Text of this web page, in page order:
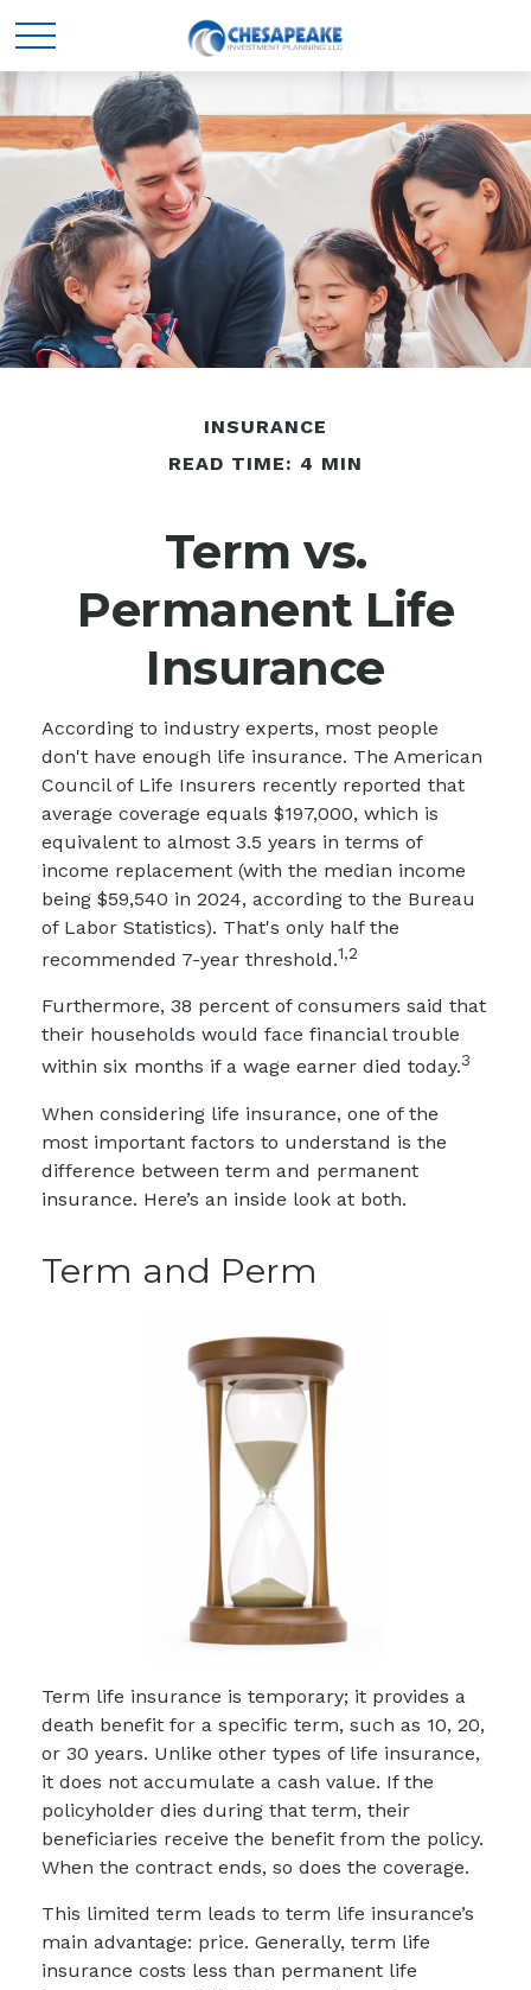
INSURANCE
READ TIME: 4 MIN
Term vs.
Permanent Life
Insurance
According to industry experts, most people
don't have enough life insurance. The American
Council of Life Insurers recently reported that
average coverage equals $197,000, which is
equivalent to almost 3.5 years in terms of
income replacement (with the median income
being $59,540 in 2024, according to the Bureau
of Labor Statistics). That's only half the
recommended 7-year threshold.1,2
Furthermore, 38 percent of consumers said that
their households would face financial trouble
within six months if a wage earner died today.3
When considering life insurance, one of the
most important factors to understand is the
difference between term and permanent
insurance. Here’s an inside look at both.
Term and Perm
Term life insurance is temporary; it provides a
death benefit for a specific term, such as 10, 20,
or 30 years. Unlike other types of life insurance,
it does not accumulate a cash value. If the
policyholder dies during that term, their
beneficiaries receive the benefit from the policy.
When the contract ends, so does the coverage.
This limited term leads to term life insurance’s
main advantage: price. Generally, term life
insurance costs less than permanent life